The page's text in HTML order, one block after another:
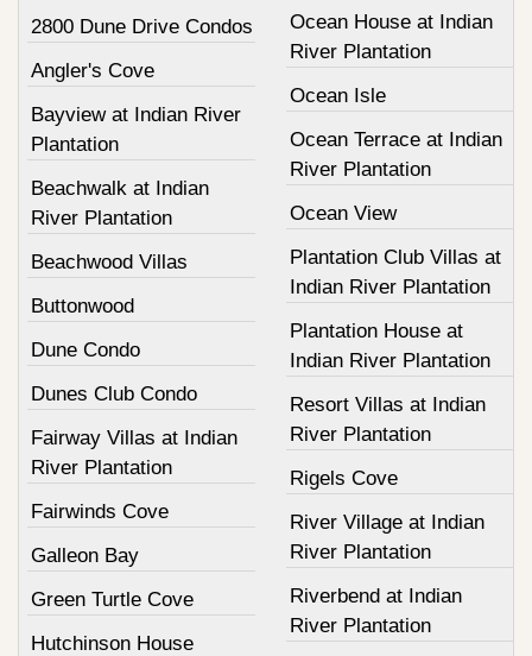
2800 Dune Drive Condos
Angler's Cove
Bayview at Indian River
Plantation
Beachwalk at Indian
River Plantation
Beachwood Villas
Buttonwood
Dune Condo
Dunes Club Condo
Fairway Villas at Indian
River Plantation
Fairwinds Cove
Galleon Bay
Green Turtle Cove
Hutchinson House
Ocean House at Indian
River Plantation
Ocean Isle
Ocean Terrace at Indian
River Plantation
Ocean View
Plantation Club Villas at
Indian River Plantation
Plantation House at
Indian River Plantation
Resort Villas at Indian
River Plantation
Rigels Cove
River Village at Indian
River Plantation
Riverbend at Indian
River Plantation